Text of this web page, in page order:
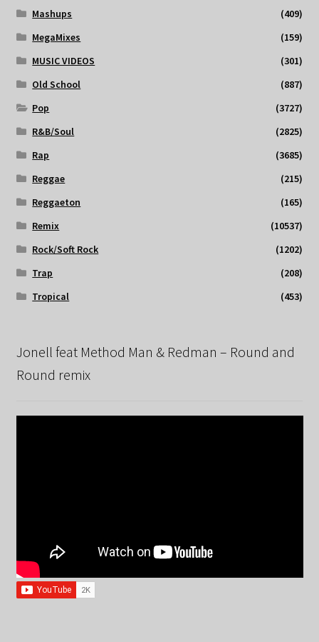
Mashups
(409)
MegaMixes
(159)
MUSIC VIDEOS
(301)
Old School
(887)
Pop
(3727)
R&B/Soul
(2825)
Rap
(3685)
Reggae
(215)
Reggaeton
(165)
Remix
(10537)
Rock/Soft Rock
(1202)
Trap
(208)
Tropical
(453)
Jonell feat Method Man & Redman – Round and
Round remix